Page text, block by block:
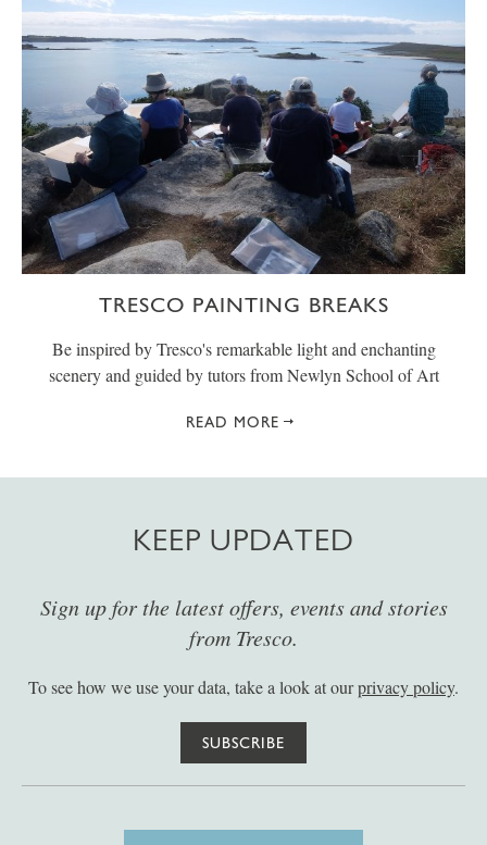
TRESCO PAINTING BREAKS
Be inspired by Tresco's remarkable light and enchanting
scenery and guided by tutors from Newlyn School of Art
READ MORE
KEEP UPDATED
Sign up for the latest offers, events and stories
from Tresco.
To see how we use your data, take a look at ourprivacy policy.
SUBSCRIBE